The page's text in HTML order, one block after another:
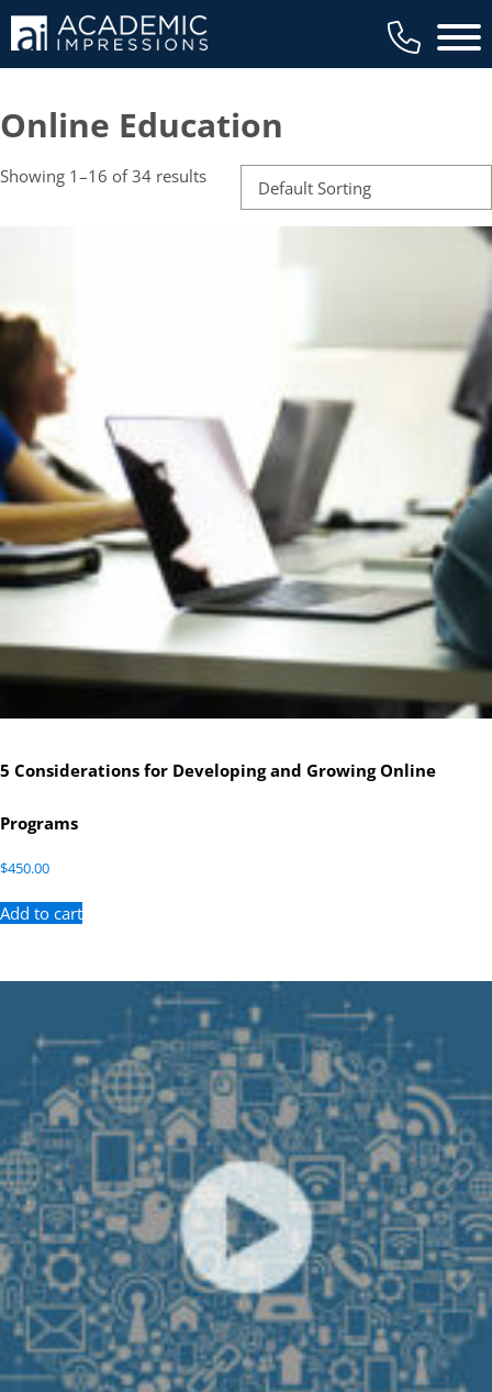
Main
Online Education
Showing 1–16 of 34 results
5 Considerations for Developing and Growing Online
Programs
$450.00
Add to cart